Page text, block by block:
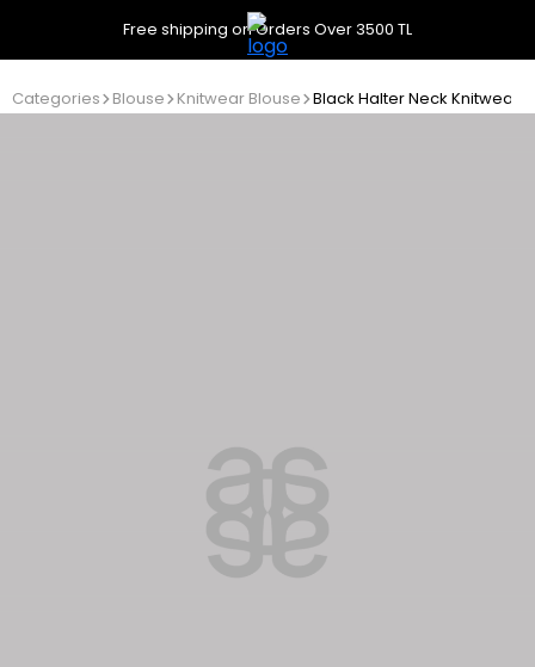
Free shipping on Orders Over 3500 TL
Categories Blouse Knitwear Blouse Black Halter Neck Knitwear